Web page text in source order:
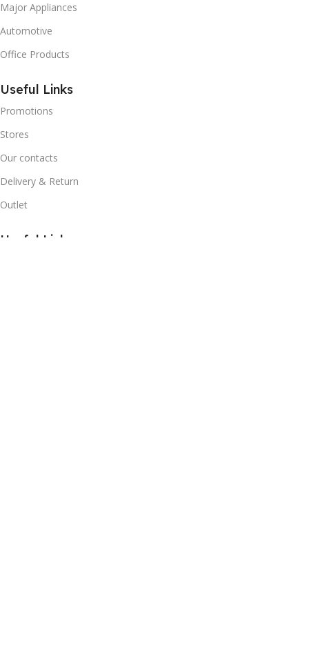
Major Appliances
Automotive
Office Products
Useful Links
Promotions
Stores
Our contacts
Delivery & Return
Outlet
Useful Links